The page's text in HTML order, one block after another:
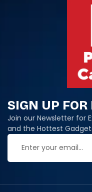
SIGN UP
Join our Newsletter for
and the Hottest